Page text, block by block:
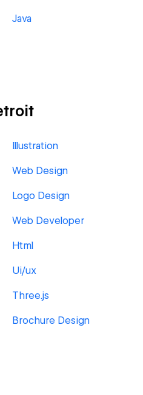
Java
Illustration
Web Design
Logo Design
Web Developer
Html
Ui/ux
Three.js
Brochure Design